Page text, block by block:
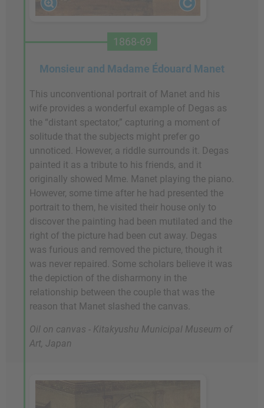
1868-69
Monsieur and Madame Édouard Manet
This unconventional portrait of Manet and his
wife provides a wonderful example of Degas as
the “distant spectator,” capturing a moment of
solitude that the subjects might prefer go
unnoticed. However, a riddle surrounds it. Degas
painted it as a tribute to his friends, and it
originally showed Mme. Manet playing the piano.
However, some time after he had presented the
portrait to them, he visited their house only to
discover the painting had been mutilated and the
right of the picture had been cut away. Degas
was furious and removed the picture, though it
was never repaired. Some scholars believe it was
the depiction of the disharmony in the
relationship between the couple that was the
reason that Manet slashed the canvas.
Oil on canvas - Kitakyushu Municipal Museum of
Art, Japan